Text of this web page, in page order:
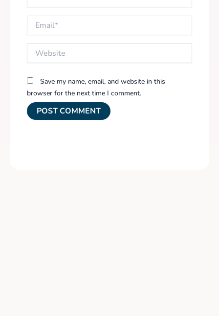
Email*
Website
Save my name, email, and website in this
browser for the next time I comment.